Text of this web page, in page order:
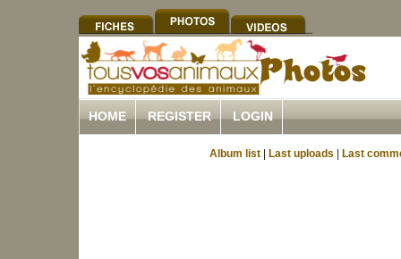
HOME REGISTER LOGIN
Album list Last uploads Last